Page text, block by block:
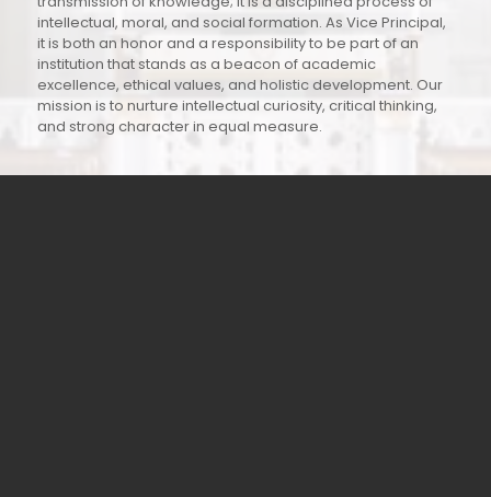
intellectual, moral, and social formation. As Vice Principal,
it is both an honor and a responsibility to be part of an
institution that stands as a beacon of academic
excellence, ethical values, and holistic development. Our
mission is to nurture intellectual curiosity, critical thinking,
and strong character in equal measure.